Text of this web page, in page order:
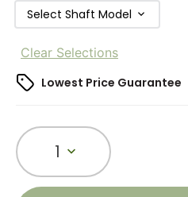
Select Shaft Model
Clear Selections
Lowest Price Guarantee
1